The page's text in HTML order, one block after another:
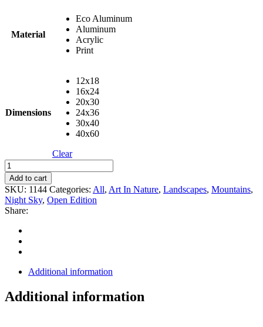
Material
Eco Aluminum
Aluminum
Acrylic
Print
Dimensions
12x18
16x24
20x30
24x36
30x40
40x60
Clear
Pingora
quantity
Add to cart
SKU: 1144 Categories: All, Art In Nature, Landscapes, Mountains,
Night Sky, Open Edition
Share:
Additional information
Additional information